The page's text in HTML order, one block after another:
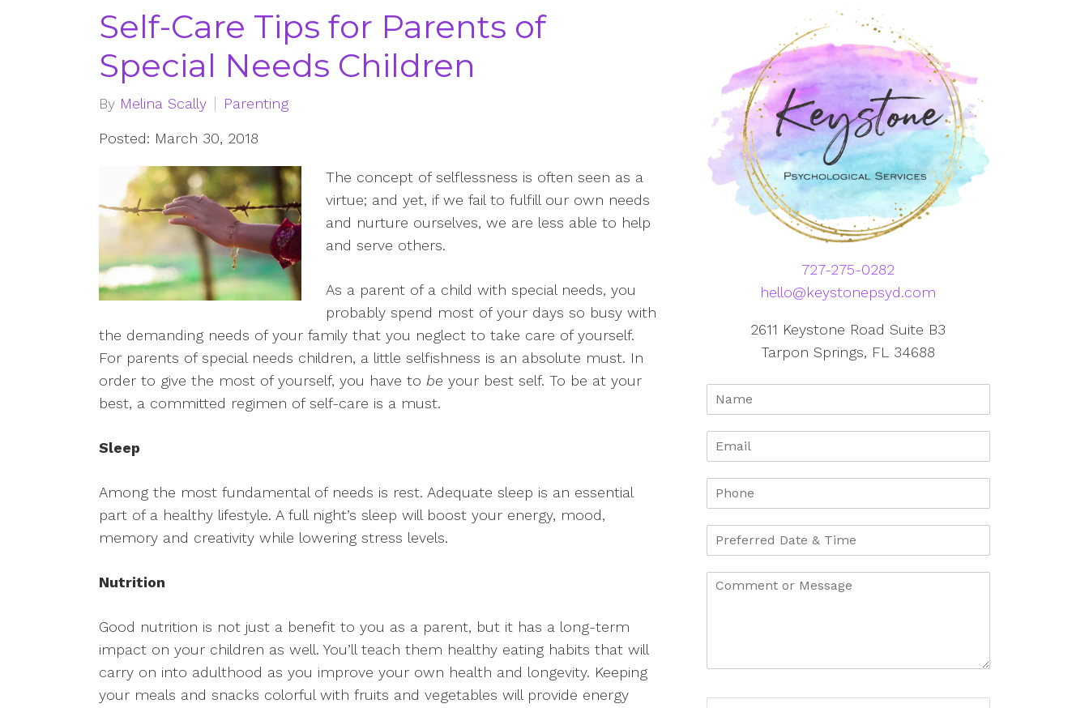
Self-Care Tips for Parents of
Special Needs Children
By Melina Scally Parenting
Posted: March 30, 2018
The concept of selflessness is often seen as a
virtue; and yet, if we fail to fulfill our own needs
and nurture ourselves, we are less able to help
and serve others.
As a parent of a child with special needs, you
probably spend most of your days so busy with
the demanding needs of your family that you neglect to take care of yourself.
For parents of special needs children, a little selfishness is an absolute must. In
order to give the most of yourself, you have to be your best self. To be at your
best, a committed regimen of self-care is a must.
Sleep
Among the most fundamental of needs is rest. Adequate sleep is an essential
part of a healthy lifestyle. A full night’s sleep will boost your energy, mood,
memory and creativity while lowering stress levels.
Nutrition
Good nutrition is not just a benefit to you as a parent, but it has a long-term
impact on your children as well. You’ll teach them healthy eating habits that will
carry on into adulthood as you improve your own health and longevity. Keeping
your meals and snacks colorful with fruits and vegetables will provide energy
727-275-0282
hello@keystonepsyd.com
2611 Keystone Road Suite B3
Tarpon Springs, FL 34688